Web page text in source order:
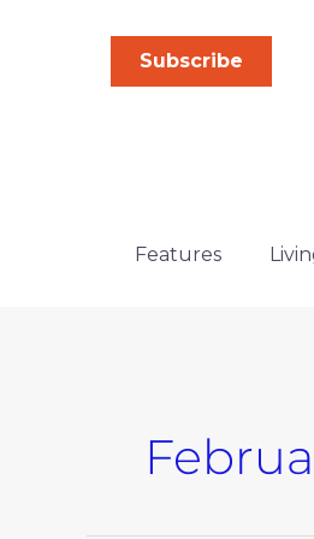
Subscribe
Features